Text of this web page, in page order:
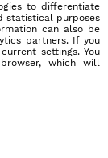
to differentiate
statistical purposes
can also be
partners. If you
settings. You
which will